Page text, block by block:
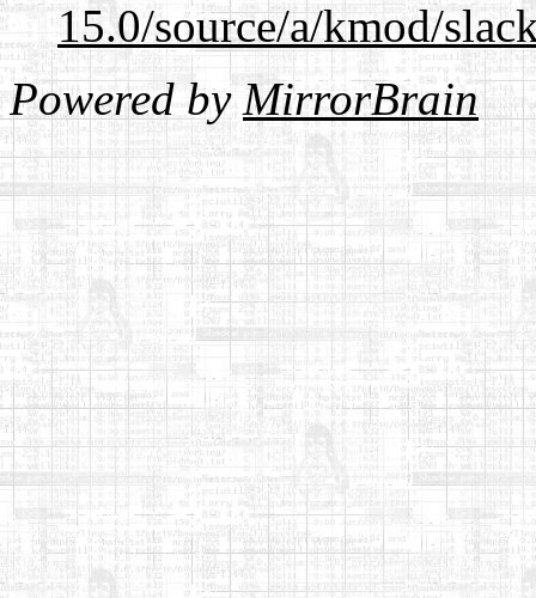
15.0/source/a/kmod/
Powered byMirrorBrain